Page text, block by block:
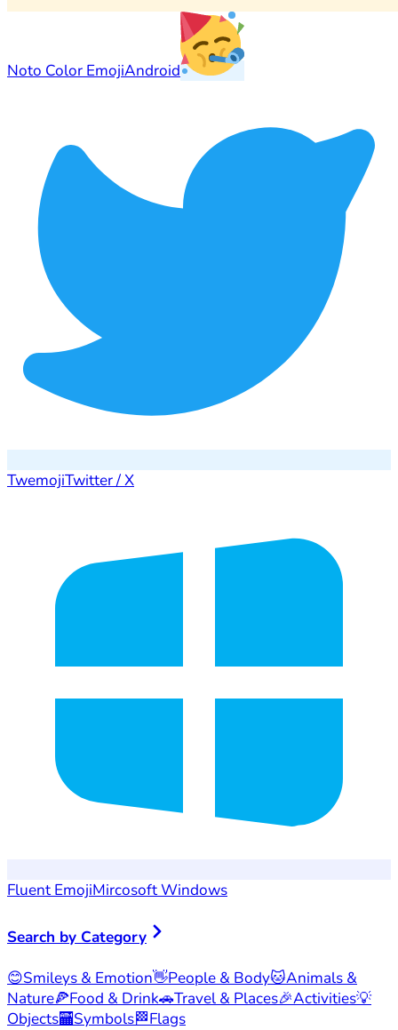
Noto Color EmojiAndroid
TwemojiTwitter / X
Fluent EmojiMircosoft Windows
Search by Category
😊Smileys & Emotion👋People & Body🐱Animals &
Nature🍕Food & Drink🚗Travel & Places🎉Activities💡
Objects🏧Symbols🏁Flags